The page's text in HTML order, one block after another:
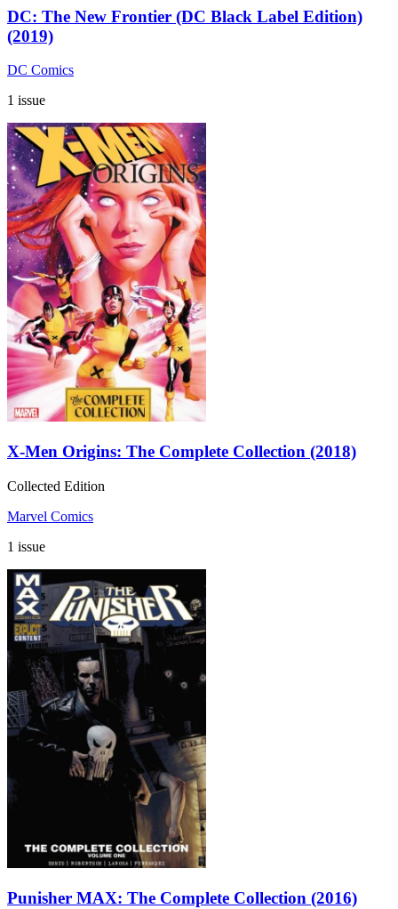
DC: The New Frontier (DC Black Label Edition)
(2019)
DC Comics
1 issue
X-Men Origins: The Complete Collection (2018)
Collected Edition
Marvel Comics
1 issue
Punisher MAX: The Complete Collection (2016)